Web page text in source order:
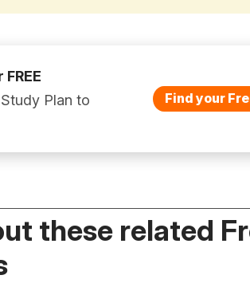
Plan to
Find your
these related